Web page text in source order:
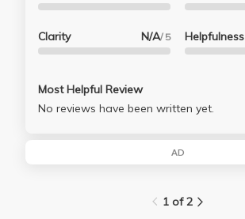
Clarity N/A/ 5 Helpfulness
Most Helpful Review
No reviews have been written yet.
AD
1 of 2